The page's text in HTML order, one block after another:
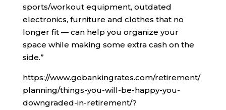
sports/workout equipment, outdated
electronics, furniture and clothes that no
longer fit — can help you organize your
space while making some extra cash on the
side.”
https://www.gobankingrates.com/retirement/
planning/things-you-will-be-happy-you-
downgraded-in-retirement/?